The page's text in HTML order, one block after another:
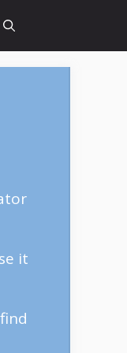
it